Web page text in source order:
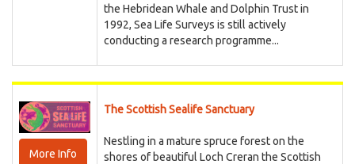
the Hebridean Whale and Dolphin Trust in
1992, Sea Life Surveys is still actively
conducting a research programme...
More Info
The Scottish Sealife Sanctuary
Nestling in a mature spruce forest on the
shores of beautiful Loch Creran the Scottish